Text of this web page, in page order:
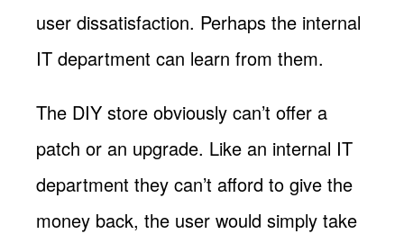
user dissatisfaction. Perhaps the internal
IT department can learn from them.
The DIY store obviously can’t offer a
patch or an upgrade. Like an internal IT
department they can’t afford to give the
money back, the user would simply take